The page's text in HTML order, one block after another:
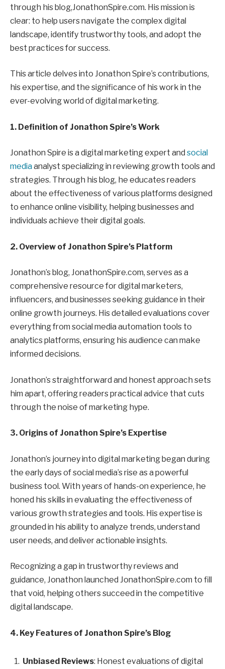
through his blog,JonathonSpire.com. His mission is
clear: to help users navigate the complex digital
landscape, identify trustworthy tools, and adopt the
best practices for success.
This article delves into Jonathon Spire’s contributions,
his expertise, and the significance of his work in the
ever-evolving world of digital marketing.
1. Definition of Jonathon Spire’s Work
Jonathon Spire is a digital marketing expert and social
mediaanalyst specializing in reviewing growth tools and
strategies. Through his blog, he educates readers
about the effectiveness of various platforms designed
to enhance online visibility, helping businesses and
individuals achieve their digital goals.
2. Overview of Jonathon Spire’s Platform
Jonathon’s blog, JonathonSpire.com, serves as a
comprehensive resource for digital marketers,
influencers, and businesses seeking guidance in their
online growth journeys. His detailed evaluations cover
everything from social media automation tools to
analytics platforms, ensuring his audience can make
informed decisions.
Jonathon’s straightforward and honest approach sets
him apart, offering readers practical advice that cuts
through the noise of marketing hype.
3. Origins of Jonathon Spire’s Expertise
Jonathon’s journey into digital marketing began during
the early days of social media’s rise as a powerful
business tool. With years of hands-on experience, he
honed his skills in evaluating the effectiveness of
various growth strategies and tools. His expertise is
grounded in his ability to analyze trends, understand
user needs, and deliver actionable insights.
Recognizing a gap in trustworthy reviews and
guidance, Jonathon launched JonathonSpire.com to fill
that void, helping others succeed in the competitive
digital landscape.
4. Key Features of Jonathon Spire’s Blog
Unbiased Reviews: Honest evaluations of digital